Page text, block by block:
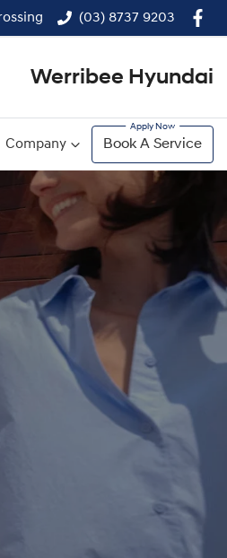
(03) 8737 9203
Werribee Hyundai
Company Book A Service